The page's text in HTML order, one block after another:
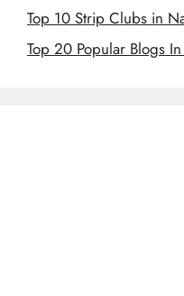
Top 10 Strip Clubs in
Top 20 Popular Blogs